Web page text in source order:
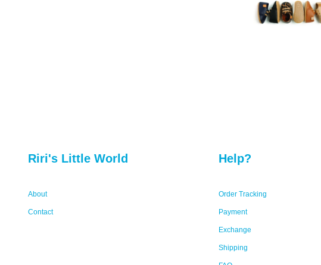
Riri's Little World
About
Contact
Help?
Order Tracking
Payment
Exchange
Shipping